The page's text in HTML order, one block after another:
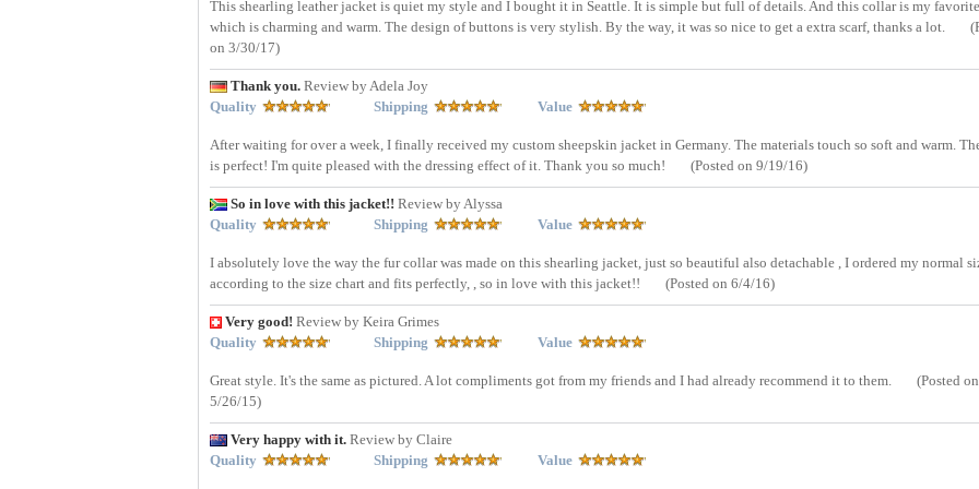
This shearling leather jacket is quiet my style and I bought it in Seattle. It is simple but full of details. And this collar is my favorite
which is charming and warm. The design of buttons is very stylish. By the way, it was so nice to get a extra scarf, thanks a lot.
on 3/30/17)
Thank you. Review by Adela Joy
Quality
Shipping Value
After waiting for over a week, I finally received my custom sheepskin jacket in Germany. The materials touch so soft and warm.
is perfect! I'm quite pleased with the dressing effect of it. Thank you so much!
(Posted on 9/19/16)
So in love with this jacket!! Review by Alyssa
Quality
Shipping Value
I absolutely love the way the fur collar was made on this shearling jacket, just so beautiful also detachable , I ordered my normal
according to the size chart and fits perfectly, , so in love with this jacket!!
(Posted on 6/4/16)
Very good! Review by Keira Grimes
Quality
Shipping Value
Great style. It's the same as pictured. A lot compliments got from my friends and I had already recommend it to them.
(Posted on
5/26/15)
Very happy with it. Review by Claire
Quality
Shipping Value